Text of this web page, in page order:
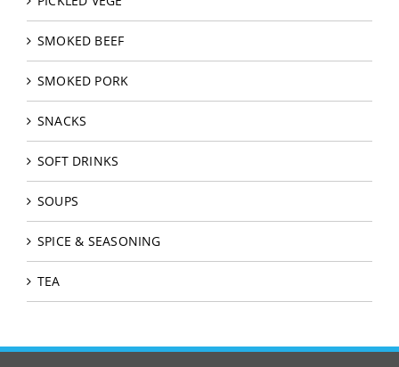
SMOKED BEEF
SMOKED PORK
SNACKS
SOFT DRINKS
SOUPS
SPICE & SEASONING
TEA